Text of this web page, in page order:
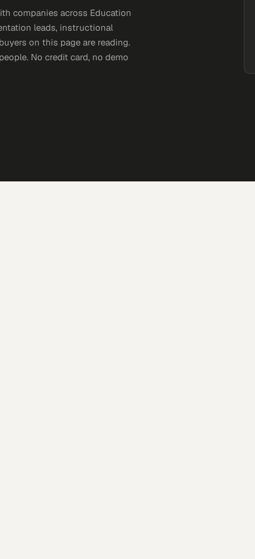
companies across Education
leads, instructional
on this page are reading.
No credit card, no demo